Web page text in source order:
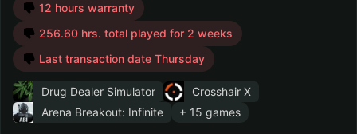
12 hours warranty
256.60 hrs. total played for 2 weeks
Last transaction date Thursday
Drug Dealer Simulator
Crosshair X
Arena Breakout: Infinite
+ 15 games